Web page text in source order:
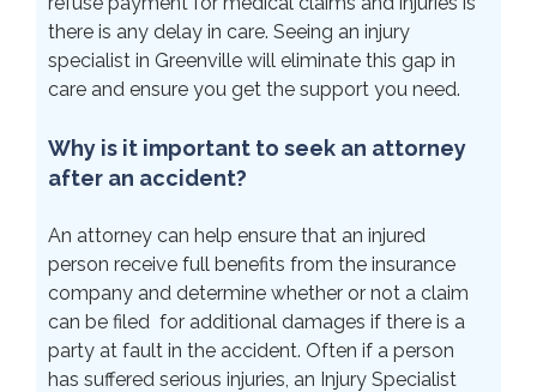
there is any delay in care. Seeing an injury
specialist in Greenville will eliminate this gap in
care and ensure you get the support you need.
Why is it important to seek an attorney
after an accident?
An attorney can help ensure that an injured
person receive full benefits from the insurance
company and determine whether or not a claim
can be filed for additional damages if there is a
party at fault in the accident. Often if a person
has suffered serious injuries, an Injury Specialist